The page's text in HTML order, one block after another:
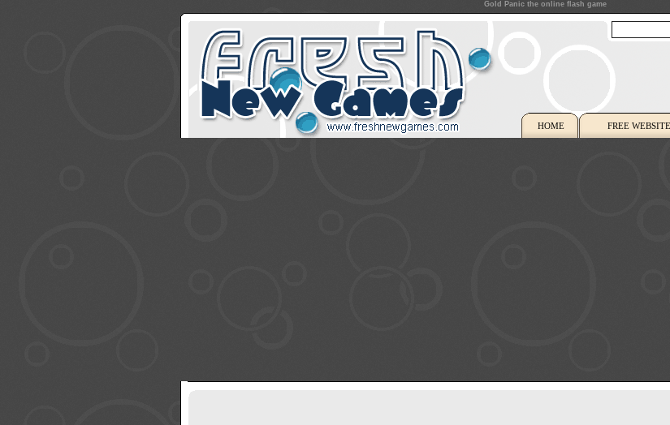
Gold Panic the online flash game
HOME FREE